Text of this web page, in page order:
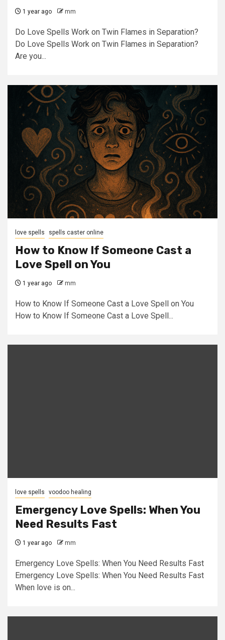
1 year ago mm
Do Love Spells Work on Twin Flames in Separation?
Do Love Spells Work on Twin Flames in Separation?
Are you...
love spells spells caster online
How to Know If Someone Cast a
Love Spell on You
1 year ago mm
How to Know If Someone Cast a Love Spell on You
How to Know If Someone Cast a Love Spell...
love spells voodoo healing
Emergency Love Spells: When You
Need Results Fast
1 year ago mm
Emergency Love Spells: When You Need Results Fast
Emergency Love Spells: When You Need Results Fast
When love is on...